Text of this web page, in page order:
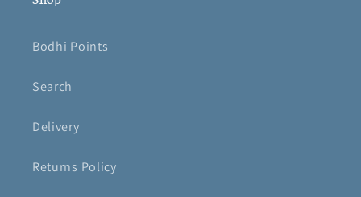
Bodhi Points
Search
Delivery
Returns Policy